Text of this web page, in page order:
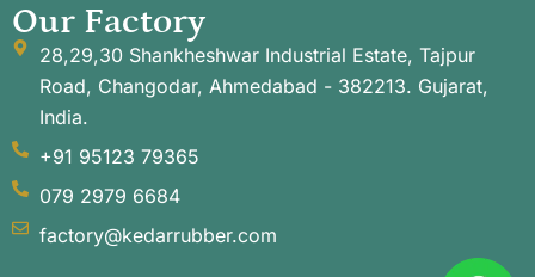
Our Factory
28,29,30 Shankheshwar Industrial Estate, Tajpur
Road, Changodar, Ahmedabad - 382213. Gujarat,
India.
+91 95123 79365
079 2979 6684
factory@kedarrubber.com